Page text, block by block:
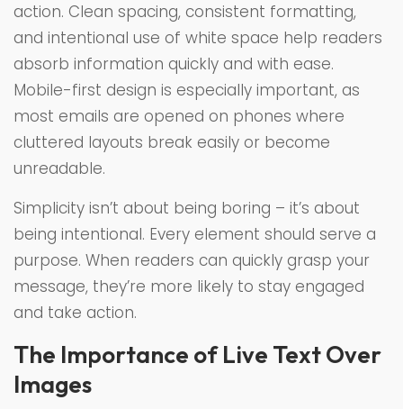
action. Clean spacing, consistent formatting,
and intentional use of white space help readers
absorb information quickly and with ease.
Mobile-first design is especially important, as
most emails are opened on phones where
cluttered layouts break easily or become
unreadable.
Simplicity isn’t about being boring – it’s about
being intentional. Every element should serve a
purpose. When readers can quickly grasp your
message, they’re more likely to stay engaged
and take action.
The Importance of Live Text Over
Images